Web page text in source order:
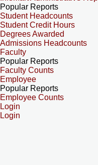
Popular Reports
Student Headcounts
Student Credit Hours
Degrees Awarded
Admissions Headcounts
Faculty
Popular Reports
Faculty Counts
Employee
Popular Reports
Employee Counts
Login
Login